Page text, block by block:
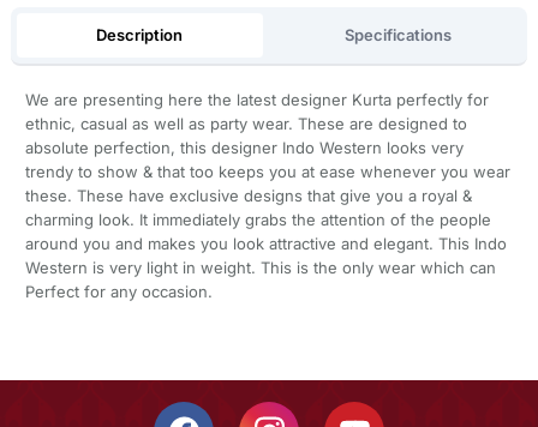
Description Specifications
We are presenting here the latest designer Kurta perfectly for
ethnic, casual as well as party wear. These are designed to
absolute perfection, this designer Indo Western looks very
trendy to show & that too keeps you at ease whenever you wear
these. These have exclusive designs that give you a royal &
charming look. It immediately grabs the attention of the people
around you and makes you look attractive and elegant. This Indo
Western is very light in weight. This is the only wear which can
Perfect for any occasion.